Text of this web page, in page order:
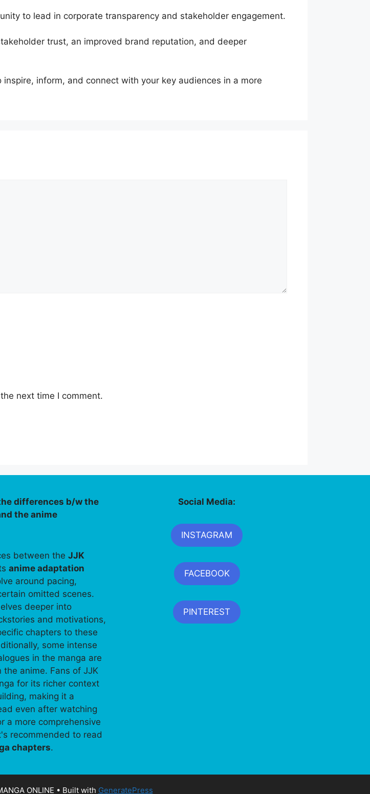
to lead in corporate transparency and stakeholder engagement.
trust, an improved brand reputation, and deeper
inform, and connect with your key audiences in a more
next time I comment.
differences b/w the
the anime
between theJJK
anime adaptation
around pacing,
omitted scenes.
deeper into
and motivations,
chapters to these
some intense
in the manga are
the anime. Fans of JJK
for its richer context
making it a
even after watching
a more comprehensive
recommended to read
chapters.
Social Media:
INSTAGRAM
FACEBOOK
PINTEREST
ONLINE • Built with GeneratePress